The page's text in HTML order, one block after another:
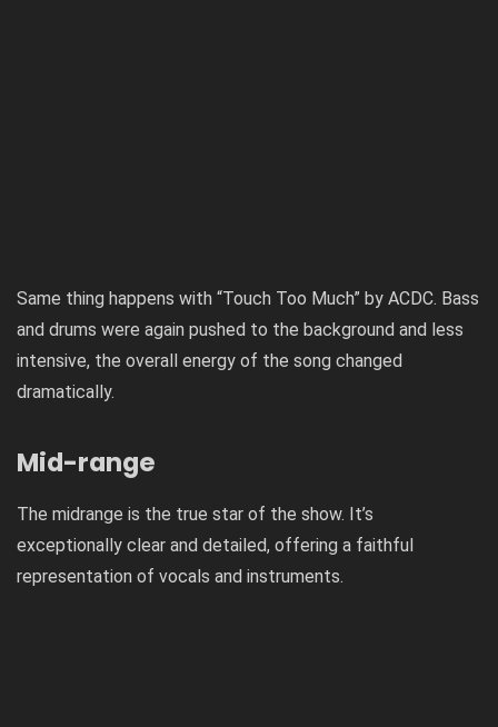
Same thing happens with “Touch Too Much” by ACDC. Bass
and drums were again pushed to the background and less
intensive, the overall energy of the song changed
dramatically.
Mid-range
The midrange is the true star of the show. It’s
exceptionally clear and detailed, offering a faithful
representation of vocals and instruments.